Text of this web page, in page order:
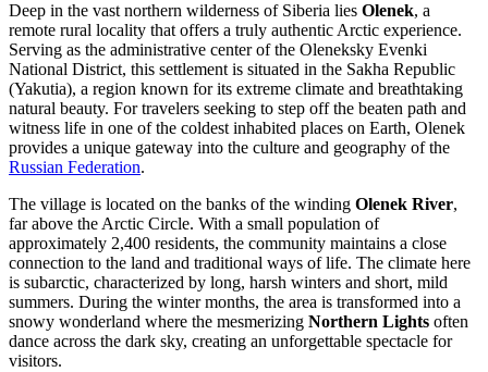
Deep in the vast northern wilderness of Siberia lies Olenek, a
remote rural locality that offers a truly authentic Arctic experience.
Serving as the administrative center of the Oleneksky Evenki
National District, this settlement is situated in the Sakha Republic
(Yakutia), a region known for its extreme climate and breathtaking
natural beauty. For travelers seeking to step off the beaten path and
witness life in one of the coldest inhabited places on Earth, Olenek
provides a unique gateway into the culture and geography of the
Russian Federation.
The village is located on the banks of the winding Olenek River,
far above the Arctic Circle. With a small population of
approximately 2,400 residents, the community maintains a close
connection to the land and traditional ways of life. The climate here
is subarctic, characterized by long, harsh winters and short, mild
summers. During the winter months, the area is transformed into a
snowy wonderland where the mesmerizing Northern Lights often
dance across the dark sky, creating an unforgettable spectacle for
visitors.